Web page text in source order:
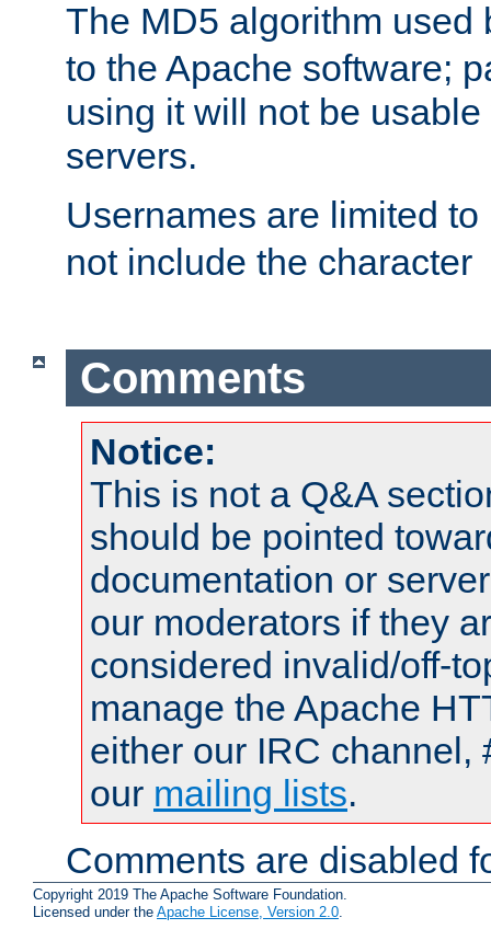
The MD5 algorithm used
to the Apache software;
using it will not be
servers.
Usernames are limited to
not include the character
Comments
Notice:
This is not a Q&A
should be pointed
documentation or
our moderators if they
considered invalid/off-
manage the Apache
either our IRC channel,
our mailing lists.
Comments are disabled
Copyright 2019 The Apache Software Foundation.
Licensed under the Apache License, Version 2.0